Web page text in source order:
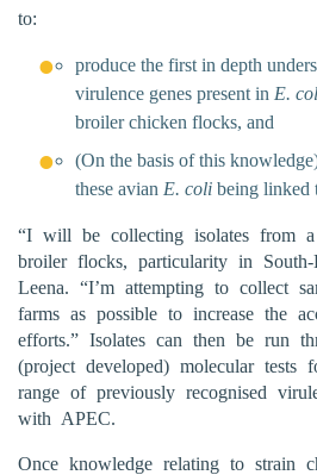
to:
produce the first in depth
virulence genes present in E.
broiler chicken flocks, and
(On the basis of this
these avian E. coli being linked
“I will be collecting isolates from
broiler flocks, particularity in South-
Leena. “I’m attempting to collect
farms as possible to increase the
efforts.” Isolates can then be run
(project developed) molecular tests
range of previously recognised
with APEC.
Once knowledge relating to strain